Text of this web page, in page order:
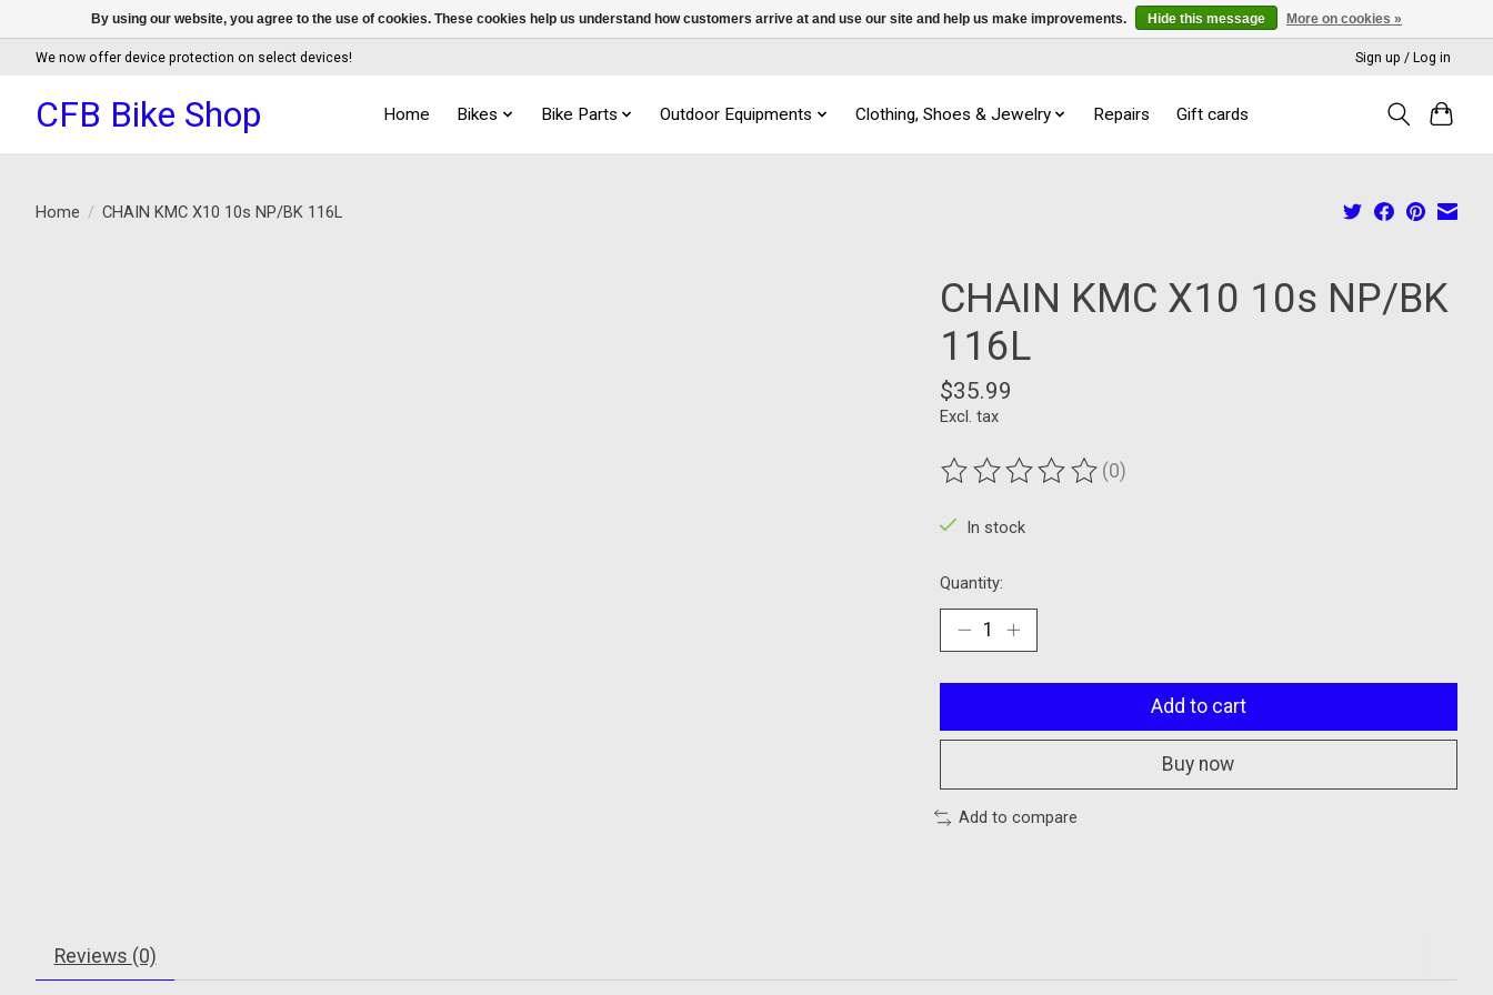
We now offer device protection on select devices! Sign up / Log in
CFB Bike Shop Home Bikes Bike Parts Outdoor Equipments Clothing, Shoes & Jewelry Repairs Gift cards
Home / CHAIN KMC X10 10s NP/BK 116L
CHAIN KMC X10 10s NP/BK
116L
$35.99
Excl. tax
The rating of this product is
(0)
In stock
Quantity:
Add to cart
Buy now
Add to compare
Reviews (0)
By using our website, you agree to the use of cookies. These cookies help us understand how customers arrive at and use our site and help us make improvements. Hide this message More on cookies »